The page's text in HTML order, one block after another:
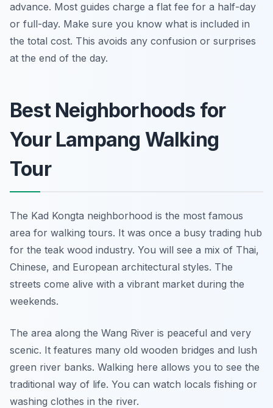
advance. Most guides charge a flat fee for a half-day
or full-day. Make sure you know what is included in
the total cost. This avoids any confusion or surprises
at the end of the day.
Best Neighborhoods for
Your Lampang Walking
Tour
The Kad Kongta neighborhood is the most famous
area for walking tours. It was once a busy trading hub
for the teak wood industry. You will see a mix of Thai,
Chinese, and European architectural styles. The
streets come alive with a vibrant market during the
weekends.
The area along the Wang River is peaceful and very
scenic. It features many old wooden bridges and lush
green river banks. Walking here allows you to see the
traditional way of life. You can watch locals fishing or
washing clothes in the river.